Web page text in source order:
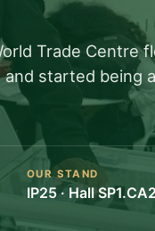
Trade Centre
started being
OUR STAND
IP25 · Hall SP1.CA2